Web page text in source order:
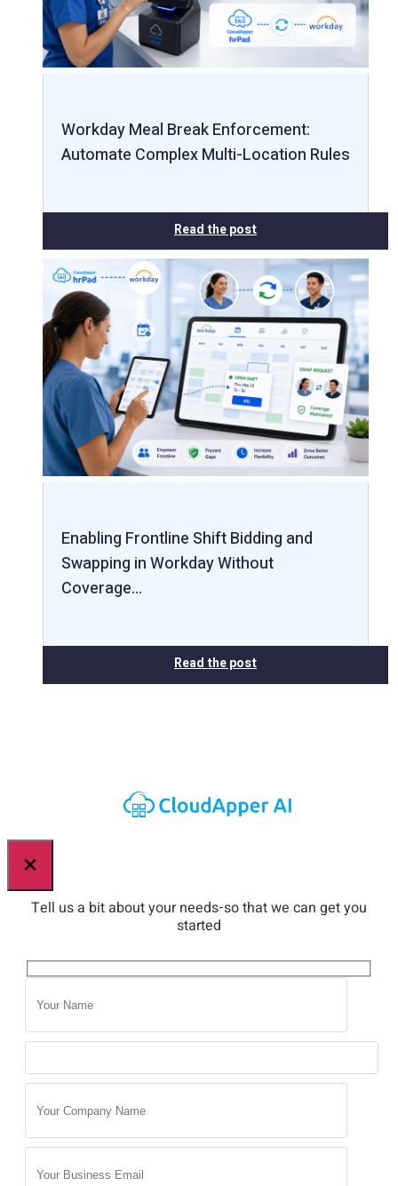
Workday Meal Break Enforcement:
Automate Complex Multi-Location Rules
Read the post
Enabling Frontline Shift Bidding and
Swapping in Workday Without
Coverage…
Read the post
×
Tell us a bit about your needs-so that we can get you
started